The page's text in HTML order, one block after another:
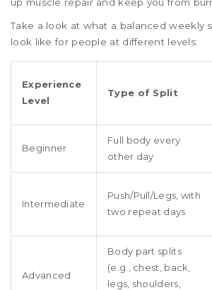
Take a look at what a balanced weekly
look like for people at different levels:
Experience
Level
Type of Split
Beginner
Full body every
other day
Intermediate
Push/Pull/Legs, with
two repeat days
Advanced
Body part splits
(e.g., chest, back,
legs, shoulders,